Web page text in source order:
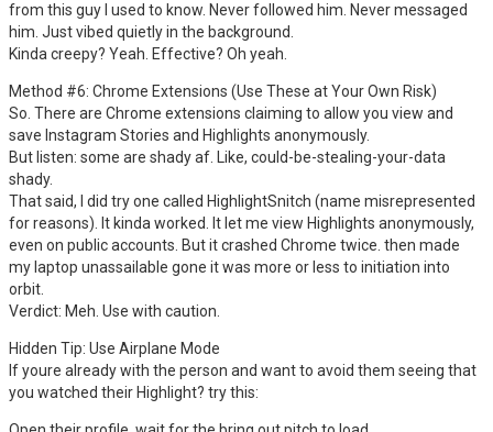
from this guy I used to know. Never followed him. Never messaged
him. Just vibed quietly in the background.
Kinda creepy? Yeah. Effective? Oh yeah.
Method #6: Chrome Extensions (Use These at Your Own Risk)
So. There are Chrome extensions claiming to allow you view and
save Instagram Stories and Highlights anonymously.
But listen: some are shady af. Like, could-be-stealing-your-data
shady.
That said, I did try one called HighlightSnitch (name misrepresented
for reasons). It kinda worked. It let me view Highlights anonymously,
even on public accounts. But it crashed Chrome twice. then made
my laptop unassailable gone it was more or less to initiation into
orbit.
Verdict: Meh. Use with caution.
Hidden Tip: Use Airplane Mode
If youre already with the person and want to avoid them seeing that
you watched their Highlight? try this: